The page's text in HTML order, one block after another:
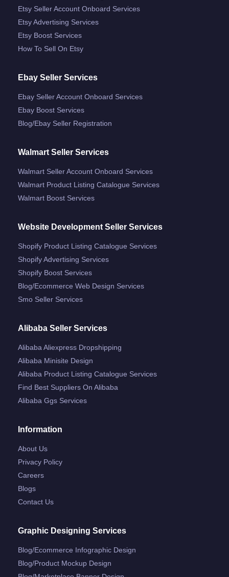
Etsy Seller Account Onboard Services
Etsy Advertising Services
Etsy Boost Services
How To Sell On Etsy
Ebay Seller Services
Ebay Seller Account Onboard Services
Ebay Boost Services
Blog/ebay Seller Registration
Walmart Seller Services
Walmart Seller Account Onboard Services
Walmart Product Listing Catalogue Services
Walmart Boost Services
Website Development Seller Services
Shopify Product Listing Catalogue Services
Shopify Advertising Services
Shopify Boost Services
Blog/ecommerce Web Design Services
Smo Seller Services
Alibaba Seller Services
Alibaba Aliexpress Dropshipping
Alibaba Minisite Design
Alibaba Product Listing Catalogue Services
Find Best Suppliers On Alibaba
Alibaba Ggs Services
Information
About Us
Privacy Policy
Careers
Blogs
Contact Us
Graphic Designing Services
Blog/ecommerce Infographic Design
Blog/product Mockup Design